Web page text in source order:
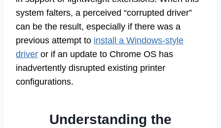
system falters, a perceived “corrupted driver”
can be the result, especially if there was a
previous attempt to install a Windows-style
driver or if an update to Chrome OS has
inadvertently disrupted existing printer
configurations.
Understanding the